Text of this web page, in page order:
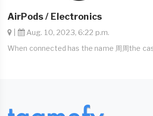
AirPods / Electronics
Aug. 10, 2023, 6:22 p.m.
When connected has the name 周周the